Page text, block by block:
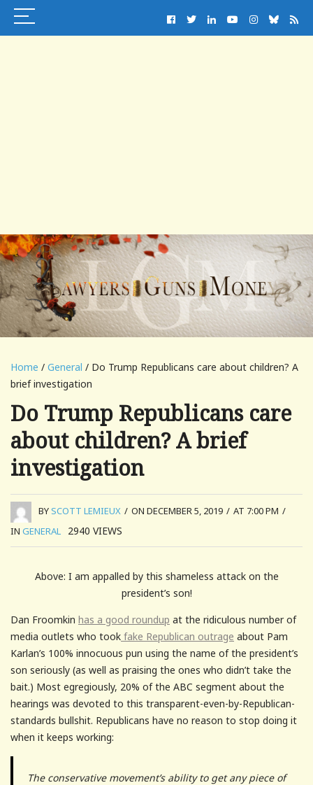
Home / General / Do Trump Republicans care about children? A
brief investigation
Do Trump Republicans care
about children? A brief
investigation
BYSCOTT LEMIEUX / ON DECEMBER 5, 2019 / AT 7:00 PM /
IN GENERAL 2940 VIEWS
Above: I am appalled by this shameless attack on the
president’s son!
Dan Froomkin has a good roundup at the ridiculous number of
media outlets who took fake Republican outrage about Pam
Karlan’s 100% innocuous pun using the name of the president’s
son seriously (as well as praising the ones who didn’t take the
bait.) Most egregiously, 20% of the ABC segment about the
hearings was devoted to this transparent-even-by-Republican-
standards bullshit. Republicans have no reason to stop doing it
when it keeps working:
The conservative movement’s ability to get any piece of